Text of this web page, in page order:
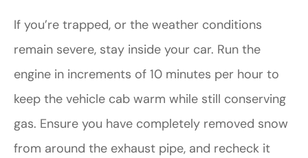
If you’re trapped, or the weather conditions
remain severe, stay inside your car. Run the
engine in increments of 10 minutes per hour to
keep the vehicle cab warm while still conserving
gas. Ensure you have completely removed snow
from around the exhaust pipe, and recheck it